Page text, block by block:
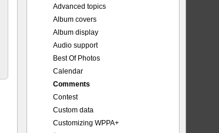
Advanced topics
Album covers
Album display
Audio support
Best Of Photos
Calendar
Comments
Contest
Custom data
Customizing WPPA+